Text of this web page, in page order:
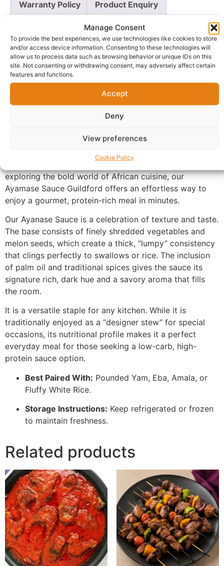
Manage Consent
To provide the best experiences, we use technologies like cookies to store
and/or access device information. Consenting to these technologies will
allow us to process data such as browsing behavior or unique IDs on this
site. Not consenting or withdrawing consent, may adversely affect certain
features and functions.
Accept
Deny
View preferences
Cookie Policy
Warranty Policy Product Enquiry
Description
Ayamase Sauce Guildford, a nutritional powerhouse
from West Africa. This thick, hearty sauce is expertly
crafted using a blend of fermented locust beans (iru),
nutrient-dense green leaves, and ground melon seeds,
Every spoonful delivers a smoky, umami-rich profile
Whether you are looking for a taste of home or
exploring the bold world of African cuisine, our
Ayamase Sauce Guildford offers an effortless way to
enjoy a gourmet, protein-rich meal in minutes.
Our Ayanase Sauce is a celebration of texture and taste.
The base consists of finely shredded vegetables and
melon seeds, which create a thick, “lumpy” consistency
that clings perfectly to swallows or rice. The inclusion
of palm oil and traditional spices gives the sauce its
signature rich, dark hue and a savory aroma that fills
the room.
It is a versatile staple for any kitchen. While it is
traditionally enjoyed as a “designer stew” for special
occasions, its nutritional profile makes it a perfect
everyday meal for those seeking a low-carb, high-
protein sauce option.
Best Paired With: Pounded Yam, Eba, Amala, or
Fluffy White Rice.
Storage Instructions: Keep refrigerated or frozen
to maintain freshness.
Related products